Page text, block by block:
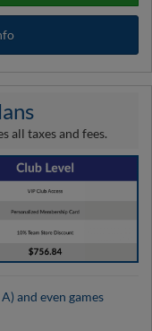
all taxes and fees.
and even games